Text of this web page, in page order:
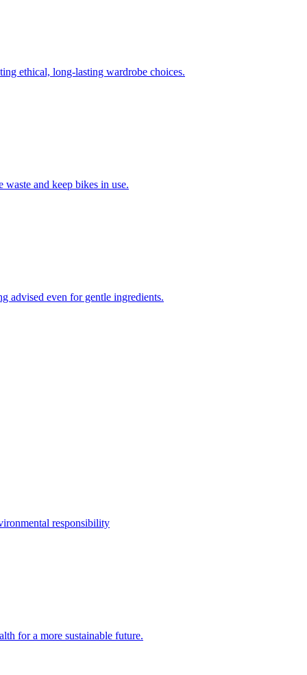
ethical, long-lasting wardrobe choices.
and keep bikes in use.
advised even for gentle ingredients.
responsibility
for a more sustainable future.